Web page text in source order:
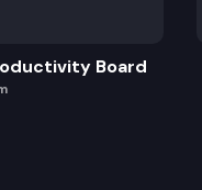
Board